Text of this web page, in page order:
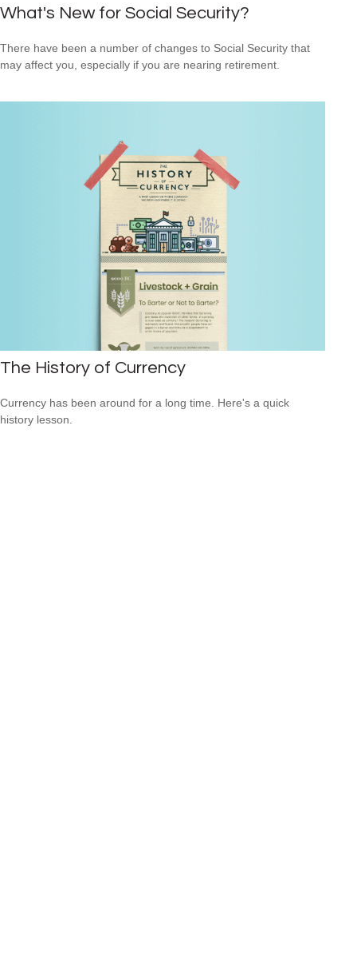
What's New for Social Security?
There have been a number of changes to Social Security that
may affect you, especially if you are nearing retirement.
The History of Currency
Currency has been around for a long time. Here's a quick
history lesson.